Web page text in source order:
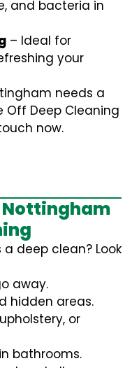
and bacteria in
– Ideal for
your
needs a
Off Deep Cleaning
now.
Nottingham
deep clean? Look
away.
hidden areas.
or
bathrooms.